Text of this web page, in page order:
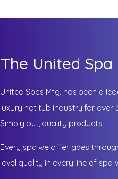
The United
United Spas Mfg. has been a
luxury hot tub industry for over
Simply put, quality products.
Every spa we offer goes
level quality in every line of spa